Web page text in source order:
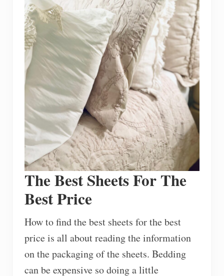
The Best Sheets For The
Best Price
How to find the best sheets for the best
price is all about reading the information
on the packaging of the sheets. Bedding
can be expensive so doing a little